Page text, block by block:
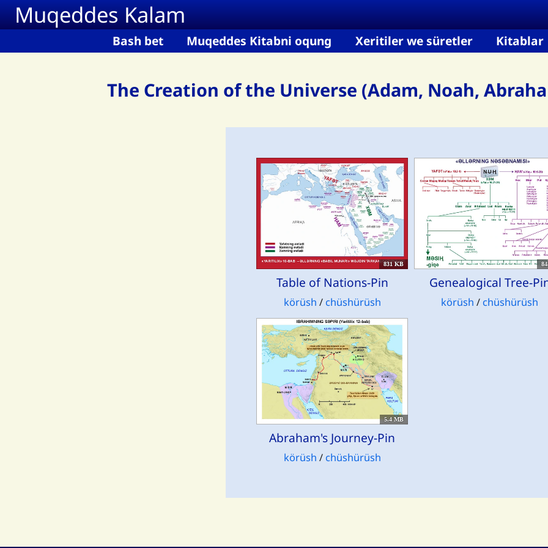
Skip to main content
Muqeddes Kalam
Bash bet Muqeddes Kitabni oqung Xeritiler we süretler Kitablar
The Creation of the Universe (Adam, Noah,
831 KB
Table of Nations-Pin
körüsh / chüshürüsh
Genealogical Tree-
körüsh/ chüshürüsh
5.4 MB
Abraham's Journey-Pin
körüsh / chüshürüsh